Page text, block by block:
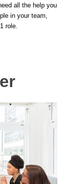
all the help you
in your team,
role.